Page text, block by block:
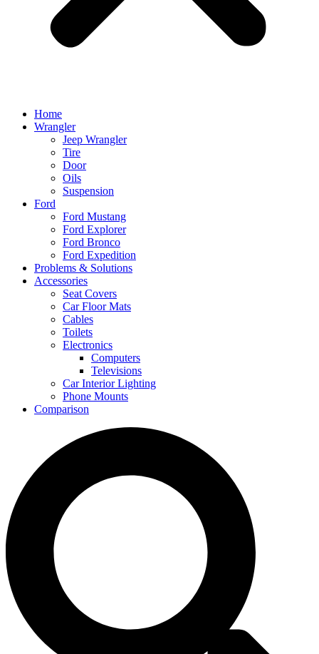
Home
Wrangler
Jeep Wrangler
Tire
Door
Oils
Suspension
Ford
Ford Mustang
Ford Explorer
Ford Bronco
Ford Expedition
Problems & Solutions
Accessories
Seat Covers
Car Floor Mats
Cables
Toilets
Electronics
Computers
Televisions
Car Interior Lighting
Phone Mounts
Comparison